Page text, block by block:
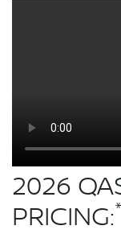
2026
PRICING:*